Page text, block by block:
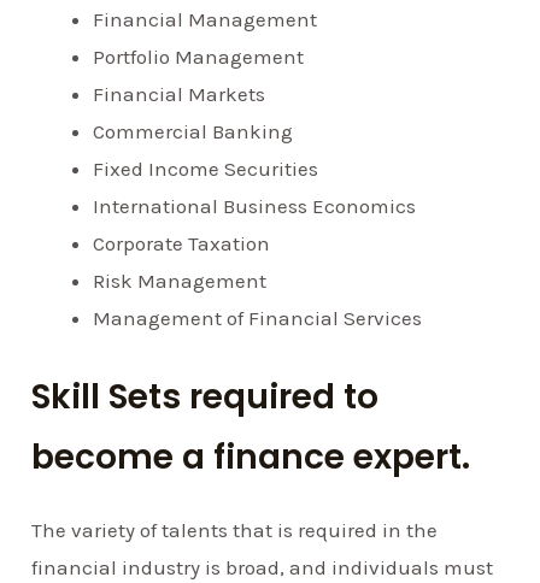
Financial Management
Portfolio Management
Financial Markets
Commercial Banking
Fixed Income Securities
International Business Economics
Corporate Taxation
Risk Management
Management of Financial Services
Skill Sets required to
become a finance expert.
The variety of talents that is required in the
financial industry is broad, and individuals must